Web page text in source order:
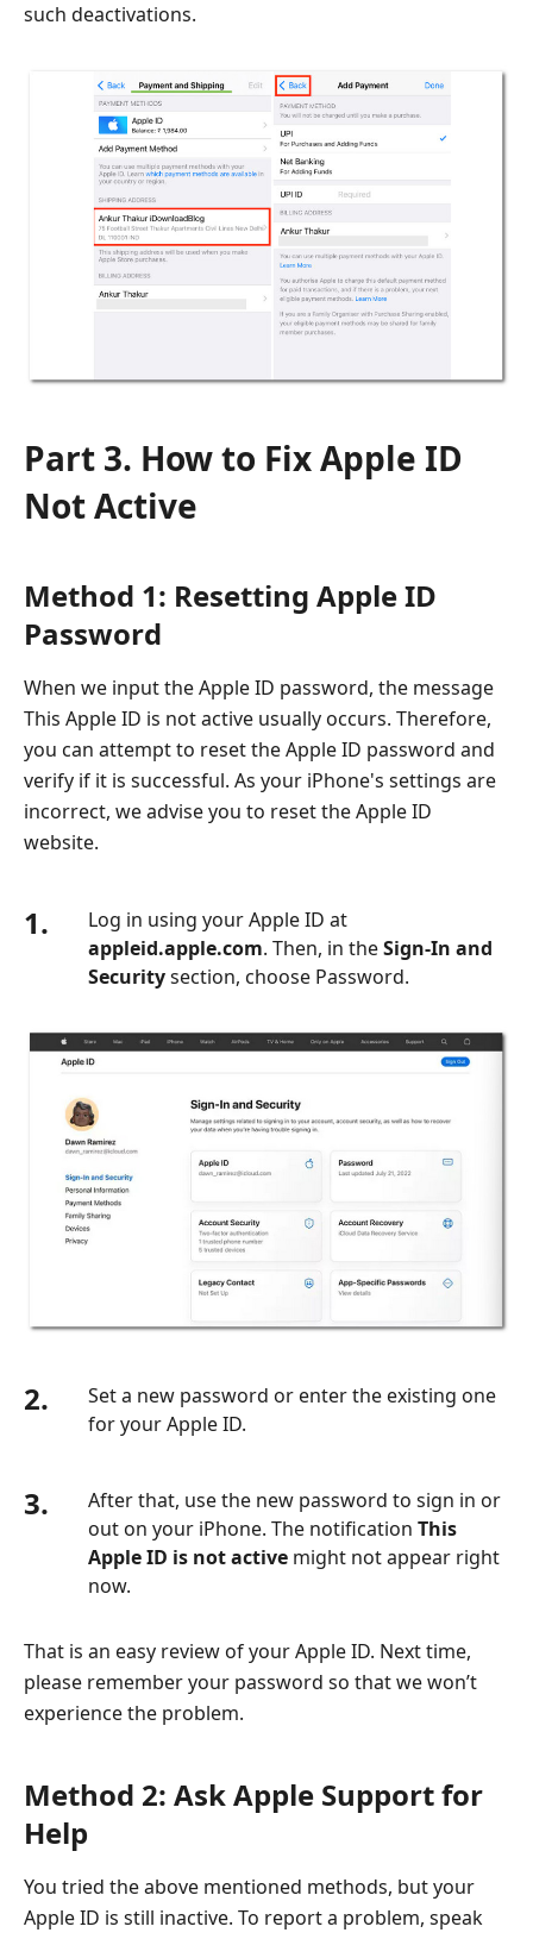
such deactivations.
Part 3. How to Fix Apple ID
Not Active
Method 1: Resetting Apple ID
Password
When we input the Apple ID password, the message
This Apple ID is not active usually occurs. Therefore,
you can attempt to reset the Apple ID password and
verify if it is successful. As your iPhone's settings are
incorrect, we advise you to reset the Apple ID
website.
1.
Log in using your Apple ID at
appleid.apple.com. Then, in theSign-In and
Securitysection, choose Password.
2.
Set a new password or enter the existing one
for your Apple ID.
3.
After that, use the new password to sign in or
out on your iPhone. The notification This
Apple ID is not active might not appear right
now.
That is an easy review of your Apple ID. Next time,
please remember your password so that we won’t
experience the problem.
Method 2: Ask Apple Support for
Help
You tried the above mentioned methods, but your
Apple ID is still inactive. To report a problem, speak